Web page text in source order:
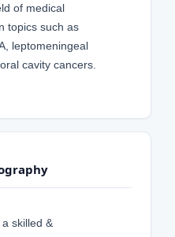
of medical
topics such as
leptomeningeal
cavity cancers.
skilled &